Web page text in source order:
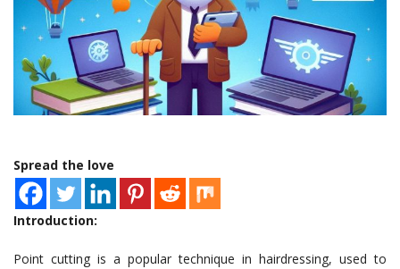
Spread the love
Introduction:
Point cutting is a popular technique in hairdressing, used to